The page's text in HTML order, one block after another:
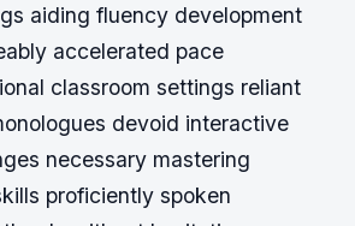
aiding fluency development
accelerated pace
classroom settings reliant
devoid interactive
necessary mastering
proficiently spoken